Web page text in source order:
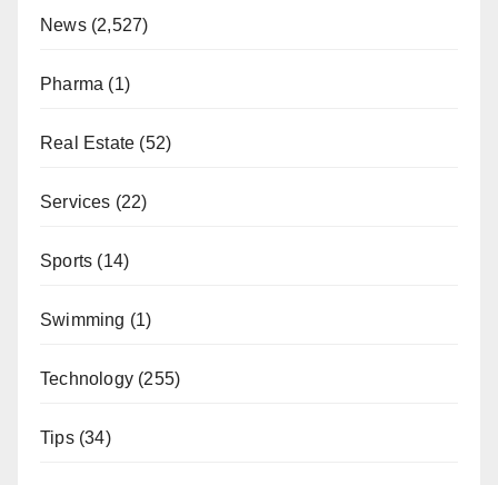
News(2,527)
Pharma (1)
Real Estate (52)
Services (22)
Sports (14)
Swimming (1)
Technology (255)
Tips(34)